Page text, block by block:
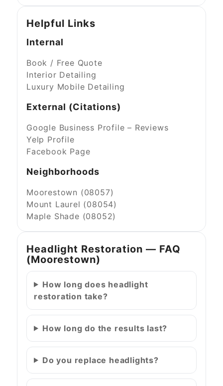
Helpful Links
Internal
Book / Free Quote
Interior Detailing
Luxury Mobile Detailing
External (Citations)
Google Business Profile – Reviews
Yelp Profile
Facebook Page
Neighborhoods
Moorestown (08057)
Mount Laurel (08054)
Maple Shade (08052)
Headlight Restoration — FAQ
(Moorestown)
How long does headlight
restoration take?
How long do the results last?
Do you replace headlights?